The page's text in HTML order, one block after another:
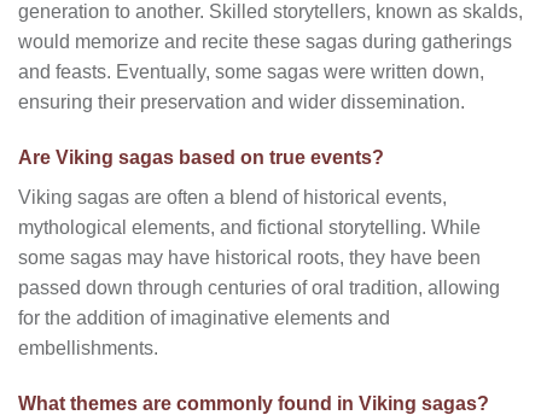
generation to another. Skilled storytellers, known as skalds,
would memorize and recite these sagas during gatherings
and feasts. Eventually, some sagas were written down,
ensuring their preservation and wider dissemination.
Are Viking sagas based on true events?
Viking sagas are often a blend of historical events,
mythological elements, and fictional storytelling. While
some sagas may have historical roots, they have been
passed down through centuries of oral tradition, allowing
for the addition of imaginative elements and
embellishments.
What themes are commonly found in Viking sagas?